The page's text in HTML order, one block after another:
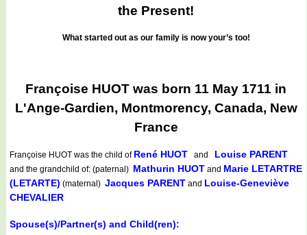
the Present!
What started out as our family is now your’s too!
Françoise HUOT was born 11 May 1711 in
L'Ange-Gardien, Montmorency, Canada, New
France
Françoise HUOT was the child of René HUOT and Louise PARENT
and the grandchild of: (paternal) Mathurin HUOT and Marie LETARTRE
(LETARTE) (maternal) Jacques PARENT and Louise-Geneviève
CHEVALIER
Spouse(s)/Partner(s) and Child(ren):